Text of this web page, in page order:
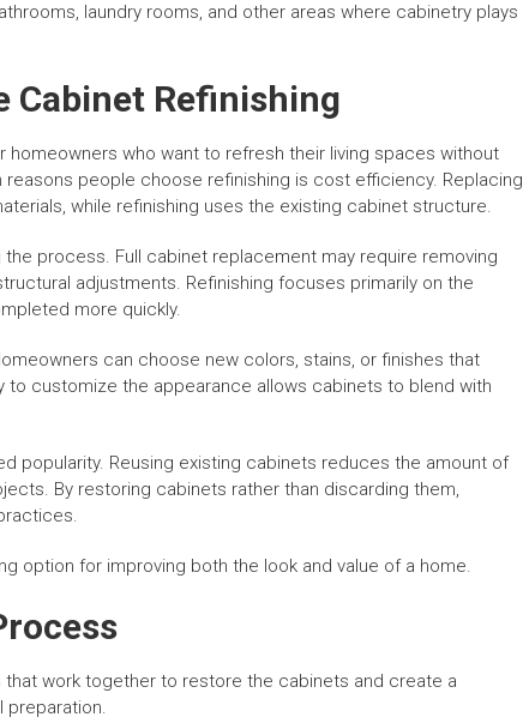
laundry rooms, and other areas where cabinetry plays
Cabinet Refinishing
who want to refresh their living spaces without
people choose refinishing is cost efficiency. Replacing
while refinishing uses the existing cabinet structure.
process. Full cabinet replacement may require removing
adjustments. Refinishing focuses primarily on the
more quickly.
can choose new colors, stains, or finishes that
customize the appearance allows cabinets to blend with
popularity. Reusing existing cabinets reduces the amount of
By restoring cabinets rather than discarding them,
option for improving both the look and value of a home.
work together to restore the cabinets and create a
preparation.